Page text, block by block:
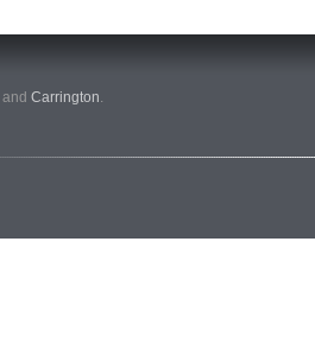
and Carrington.